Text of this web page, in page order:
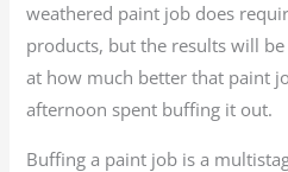
weathered paint job does
products, but the results will be
at how much better that paint
afternoon spent buffing it out.
Buffing a paint job is a